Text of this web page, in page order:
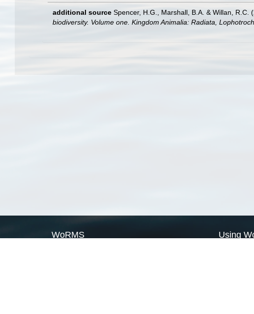
additional source Spencer, H.G., Marshall, B.A. & Willan, R.C.
biodiversity. Volume one. Kingdom Animalia: Radiata,
WoRMS Using